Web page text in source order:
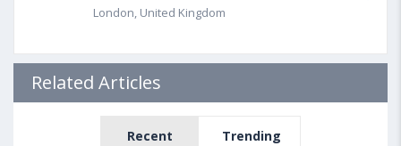
London, United Kingdom
Related Articles
Recent Trending